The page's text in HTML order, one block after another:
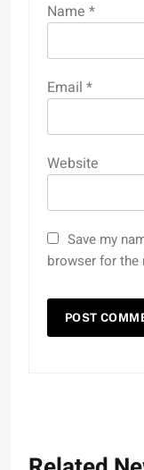
Name *
Email *
Website
Save my
browser for the